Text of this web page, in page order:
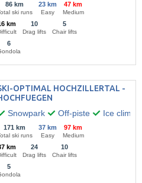
86 km
ski runs
23 km
Easy
47 km
Medium
km 10
Drag lifts
5
Chair lifts
6
OPTIMAL HOCHZILLERTAL -
Snowpark
Off-piste Ice
171 km
ski runs
37 km
Easy
97 km
Medium
km 24
Drag lifts
10
Chair lifts
5